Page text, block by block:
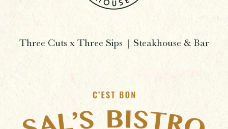
Three Cuts x Three Sips | Steakhouse & Bar